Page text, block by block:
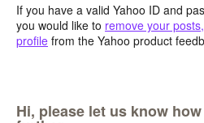
If you have a valid Yahoo ID and
you would like to remove your
profile from the Yahoo product
Hi, please let us know